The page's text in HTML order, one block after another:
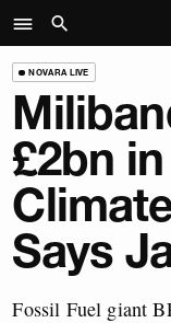
NOVARA LIVE
£2bn
Says
Fossil Fuel giant